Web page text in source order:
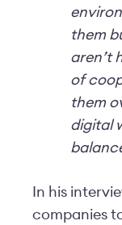
them
aren’t
of
them
digital
In his
companies